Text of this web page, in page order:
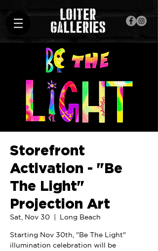
Storefront
Activation - "Be
The Light"
Projection Art
Sat, Nov 30 Long Beach
Starting Nov 30th, "Be The Light"
illumination celebration will be